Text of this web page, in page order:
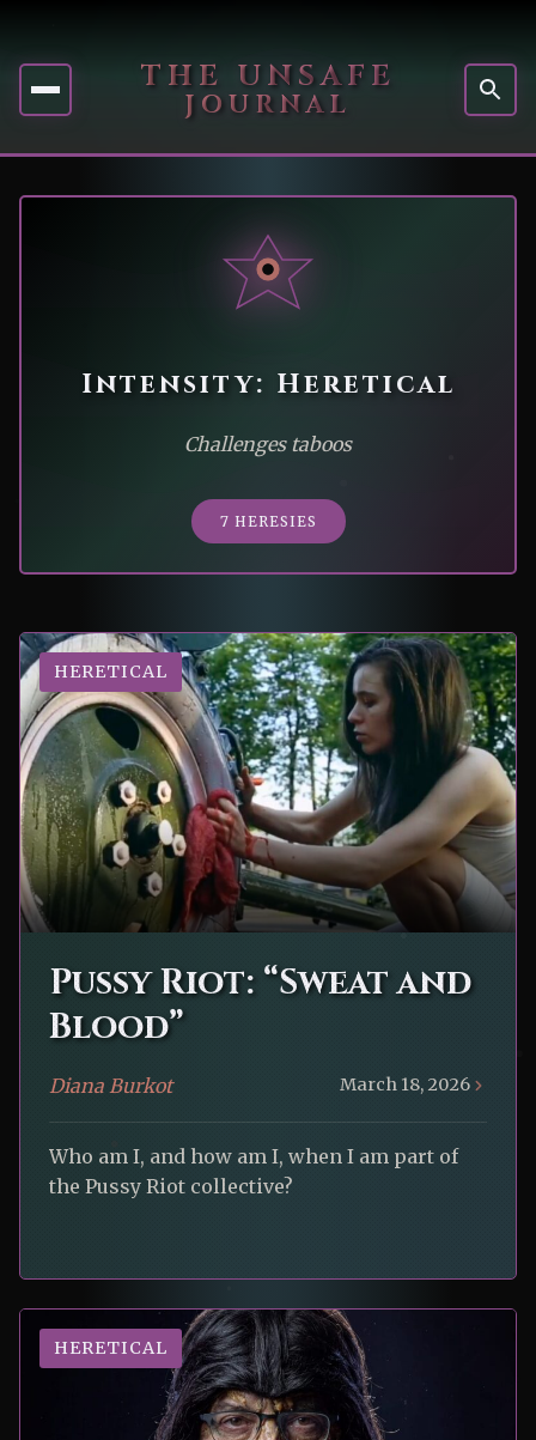
THE UNSAFE
JOURNAL
Intensity: Heretical
Challenges taboos
7 HERESIES
HERETICAL
Pussy Riot: “Sweat and
Blood”
Diana Burkot March 18, 2026
Who am I, and how am I, when I am part of
the Pussy Riot collective?
HERETICAL